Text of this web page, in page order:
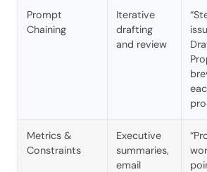
Prompt
Chaining
Iterative
drafting
and review
Metrics &
Constraints
Executive
summaries,
email